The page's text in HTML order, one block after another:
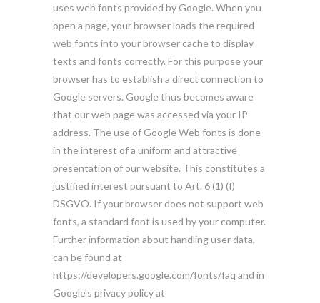
uses web fonts provided by Google. When you
open a page, your browser loads the required
web fonts into your browser cache to display
texts and fonts correctly. For this purpose your
browser has to establish a direct connection to
Google servers. Google thus becomes aware
that our web page was accessed via your IP
address. The use of Google Web fonts is done
in the interest of a uniform and attractive
presentation of our website. This constitutes a
justified interest pursuant to Art. 6 (1) (f)
DSGVO. If your browser does not support web
fonts, a standard font is used by your computer.
Further information about handling user data,
can be found at
https://developers.google.com/fonts/faq and in
Google's privacy policy at